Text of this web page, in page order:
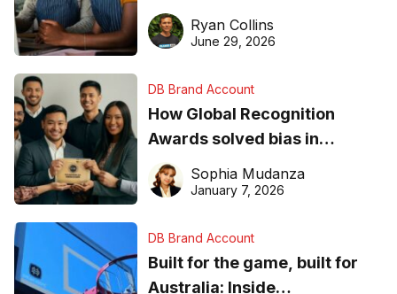
equipment matters
Ryan Collins
June 29, 2026
DB Brand Account
How Global Recognition
Awards solved bias in
business recognition
Sophia Mudanza
January 7, 2026
DB Brand Account
Built for the game, built for
Australia: Inside